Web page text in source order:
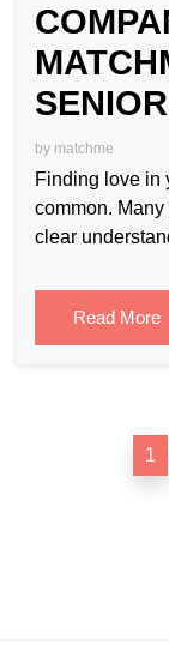
by matchme
Finding love in
common.
clear
Read More
pagination
1